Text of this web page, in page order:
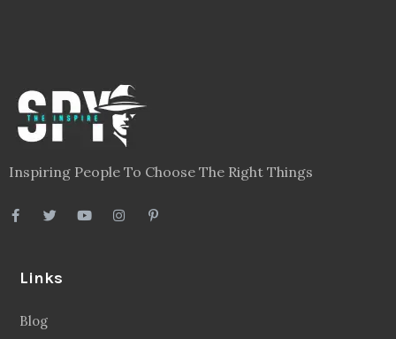
Inspiring People To Choose The Right Things
Links
Blog